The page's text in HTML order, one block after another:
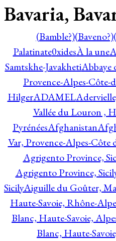
Bavaria,
(Bamble?)(Baveno?)
Palatinate0xidesÀ la une
Samtskhe-JavakhetiAbbaye
Provence-Alpes-Côte-
HilgerADAMEL
Vallée du Louron ,
PyrénéesAfghanistan
Var, Provence-Alpes-Côte
Agrigento Province,
Agrigento Province,
SicilyAiguille du Goûter,
Haute-Savoie, Rhône-
Blanc, Haute-Savoie,
Blanc, Haute-